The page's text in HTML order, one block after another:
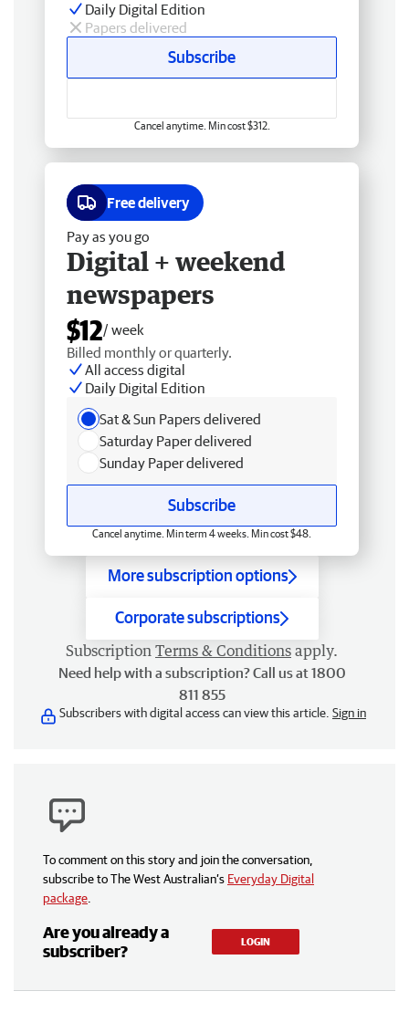
Daily Digital Edition
Papers delivered
Subscribe
Cancel anytime. Min cost $312.
Free delivery
Pay as you go
Digital + weekend
newspapers
$12/ week
Billed monthly or quarterly.
All access digital
Daily Digital Edition
Sat & Sun Papers delivered
Saturday Paper delivered
Sunday Paper delivered
Subscribe
Cancel anytime. Min term 4 weeks. Min cost $48.
More subscription options
Corporate subscriptions
Subscription Terms & Conditions apply.
Need help with a subscription? Call us at 1800
811 855
Subscribers with digital access can view this article. Sign in
To comment on this story and join the conversation,
subscribe to The West Australian’s Everyday Digital
package
Are you already a
subscriber?
LOGIN